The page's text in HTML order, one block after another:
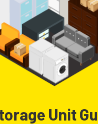
Unit